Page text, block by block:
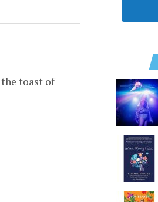
the toast of